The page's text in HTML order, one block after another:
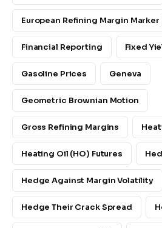
European Refining Margin Marker
Financial Reporting Fixed
Gasoline Prices Geneva
Geometric Brownian Motion
Gross Refining Margins
Heating Oil (HO) Futures
Hedge Against Margin Volatility
Hedge Their Crack Spread